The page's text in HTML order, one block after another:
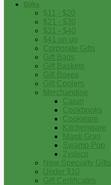
Gifts
$11 - $20
$21 - $30
$31 - $40
$41 on up
Corporate Gifts
Gift Bags
Gift Baskets
Gift Boxes
Gift Coolers
Merchandise
Cajun
Cookbooks
Cookware
Kitchenware
Mardi Gras
Swamp Pop
Zydeco
New Specialty Gifts
Under $10
Gift Certificates